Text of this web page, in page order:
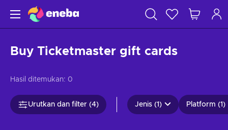
Buy Ticketmaster gift cards
Hasil ditemukan: 0
Urutkan dan filter (4) Jenis (1) Platform (1)